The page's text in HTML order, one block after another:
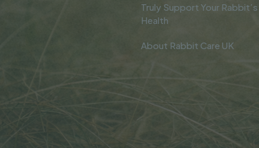
Truly Support Your Rabbit’s
Health
About Rabbit Care UK